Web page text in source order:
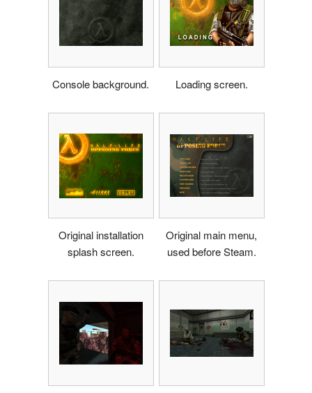
Console background. Loading screen.
Original installation
splash screen.
Original main menu,
used before Steam.